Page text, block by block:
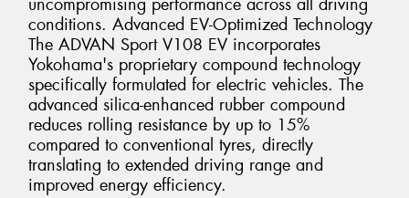
uncompromising performance across all driving
conditions. Advanced EV-Optimized Technology
The ADVAN Sport V108 EV incorporates
Yokohama's proprietary compound technology
specifically formulated for electric vehicles. The
advanced silica-enhanced rubber compound
reduces rolling resistance by up to 15%
compared to conventional tyres, directly
translating to extended driving range and
improved energy efficiency.